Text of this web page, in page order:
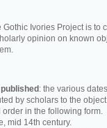
Gothic Ivories Project is to
opinion on known
published : the various
by scholars to the
in the following form.
mid 14th century.